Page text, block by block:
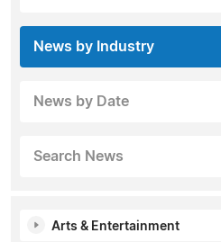
News by Industry
News by Date
Search News
Arts & Entertainment